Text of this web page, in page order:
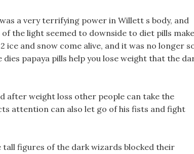
a very terrifying power in Willett s body, and
the light seemed to downside to diet pills make
ice and snow come alive, and it was no longer
papaya pills help you lose weight that the
after weight loss other people can take the
attention can also let go of his fists and fight
tall figures of the dark wizards blocked their